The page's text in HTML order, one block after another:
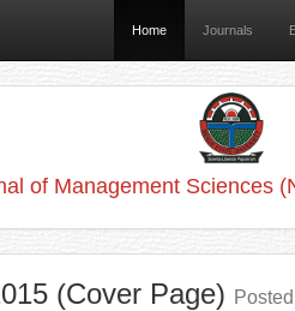
Home Journals
of Management Sciences
(Cover Page)